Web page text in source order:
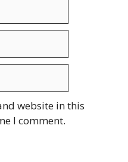
website in this
I comment.